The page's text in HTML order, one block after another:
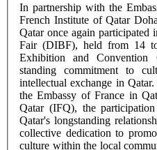
In partnership with the
French Institute of Qatar Doha, Qatar – Jun 06, 2026: Fnac
Qatar once again
Fair (DIBF), held from 14
Exhibition and Convention
standing commitment to
intellectual exchange in
the Embassy of France in
Qatar (IFQ), the
Qatar's longstanding
collective dedication to
culture within the local community. Recognized as